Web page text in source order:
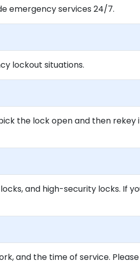
emergency services 24/7.
lockout situations.
the lock open and then rekey
and high-security locks. If
and the time of service.